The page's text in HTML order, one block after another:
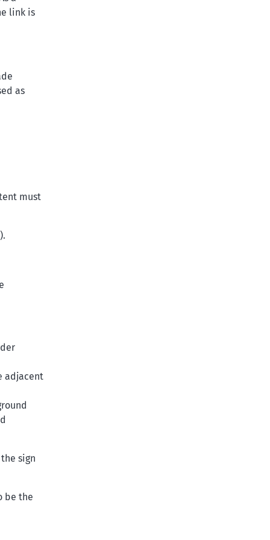
link is
as
must
adjacent
sign
be the